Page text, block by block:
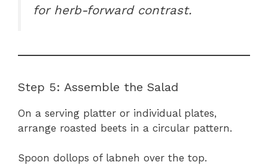
for herb-forward contrast.
Step 5: Assemble the Salad
On a serving platter or individual plates,
arrange roasted beets in a circular pattern.
Spoon dollops of labneh over the top.